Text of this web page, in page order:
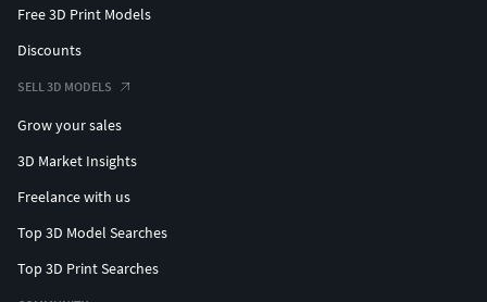
Free 3D Print Models
Discounts
SELL 3D MODELS
Grow your sales
3D Market Insights
Freelance with us
Top 3D Model Searches
Top 3D Print Searches